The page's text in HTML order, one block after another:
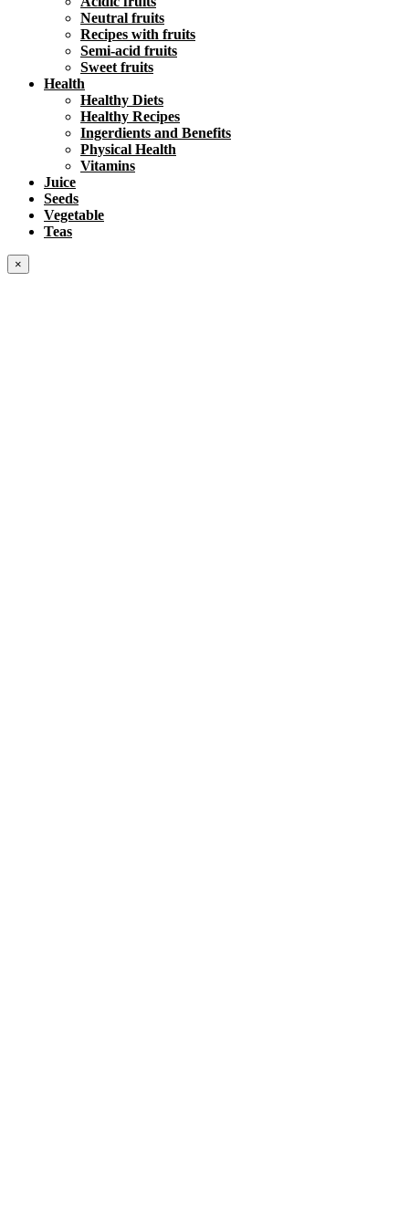
Neutral fruits
Recipes with fruits
Semi-acid fruits
Sweet fruits
Health
Healthy Diets
Healthy Recipes
Ingerdients and Benefits
Physical Health
Vitamins
Juice
Seeds
Vegetable
Teas
×